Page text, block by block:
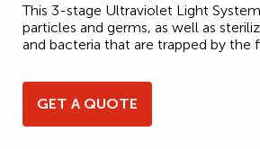
This 3-stage Ultraviolet Light
particles and germs, as well as
and bacteria that are trapped by the
GET A QUOTE